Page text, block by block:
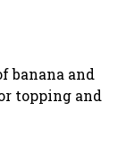
banana and
topping and